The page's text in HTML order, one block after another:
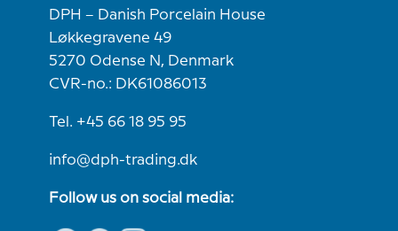
DPH – Danish Porcelain House
Løkkegravene 49
5270 Odense N, Denmark
CVR-no.: DK61086013
Tel. +45 66 18 95 95
info@dph-trading.dk
Follow us on social media: